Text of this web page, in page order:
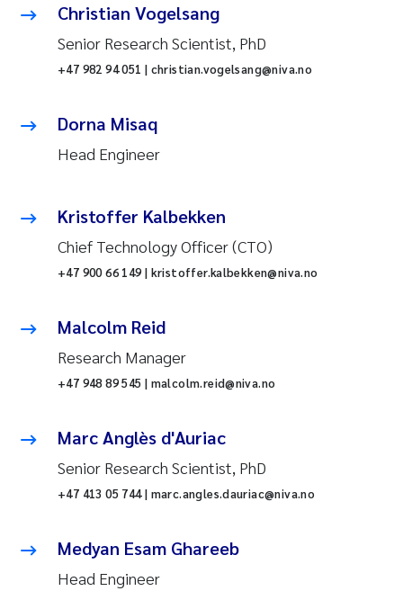
Christian Vogelsang
Senior Research Scientist, PhD
+47 982 94 051 | christian.vogelsang@niva.no
Dorna Misaq
Head Engineer
Kristoffer Kalbekken
Chief Technology Officer (CTO)
+47 900 66 149 | kristoffer.kalbekken@niva.no
Malcolm Reid
Research Manager
+47 948 89 545 | malcolm.reid@niva.no
Marc Anglès d'Auriac
Senior Research Scientist, PhD
+47 413 05 744 | marc.angles.dauriac@niva.no
Medyan Esam Ghareeb
Head Engineer